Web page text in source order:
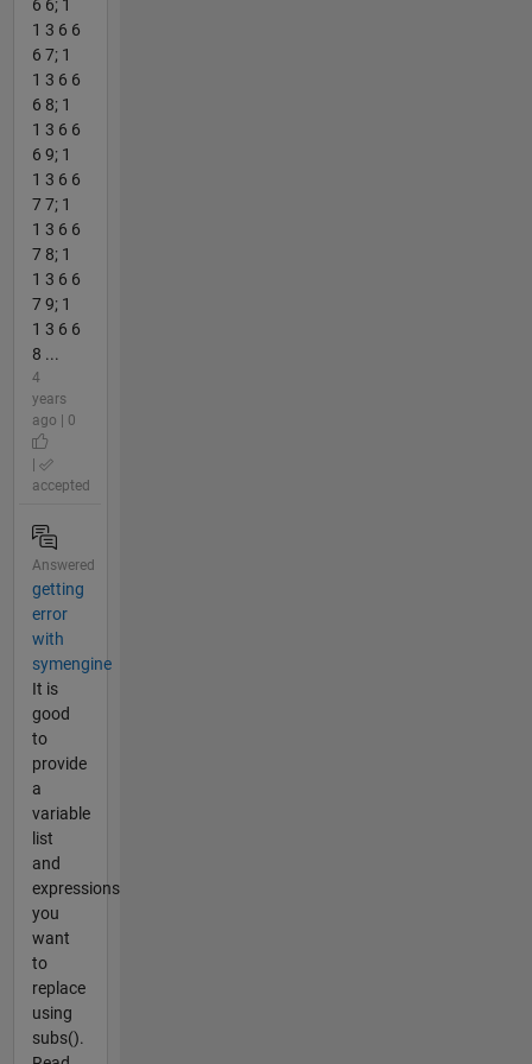
6 6; 1
1 3 6 6
6 7; 1
1 3 6 6
6 8; 1
1 3 6 6
6 9; 1
1 3 6 6
7 7; 1
1 3 6 6
7 8; 1
1 3 6 6
7 9; 1
1 3 6 6
8 ...
4
years
ago | 0
accepted
Answered
getting
error
with
symengine
It is
good
to
provide
a
variable
list
and
expressions
you
want
to
replace
using
subs().